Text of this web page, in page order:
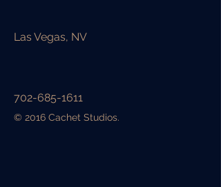
Las Vegas, NV
702-685-1611
© 2016 Cachet Studios.